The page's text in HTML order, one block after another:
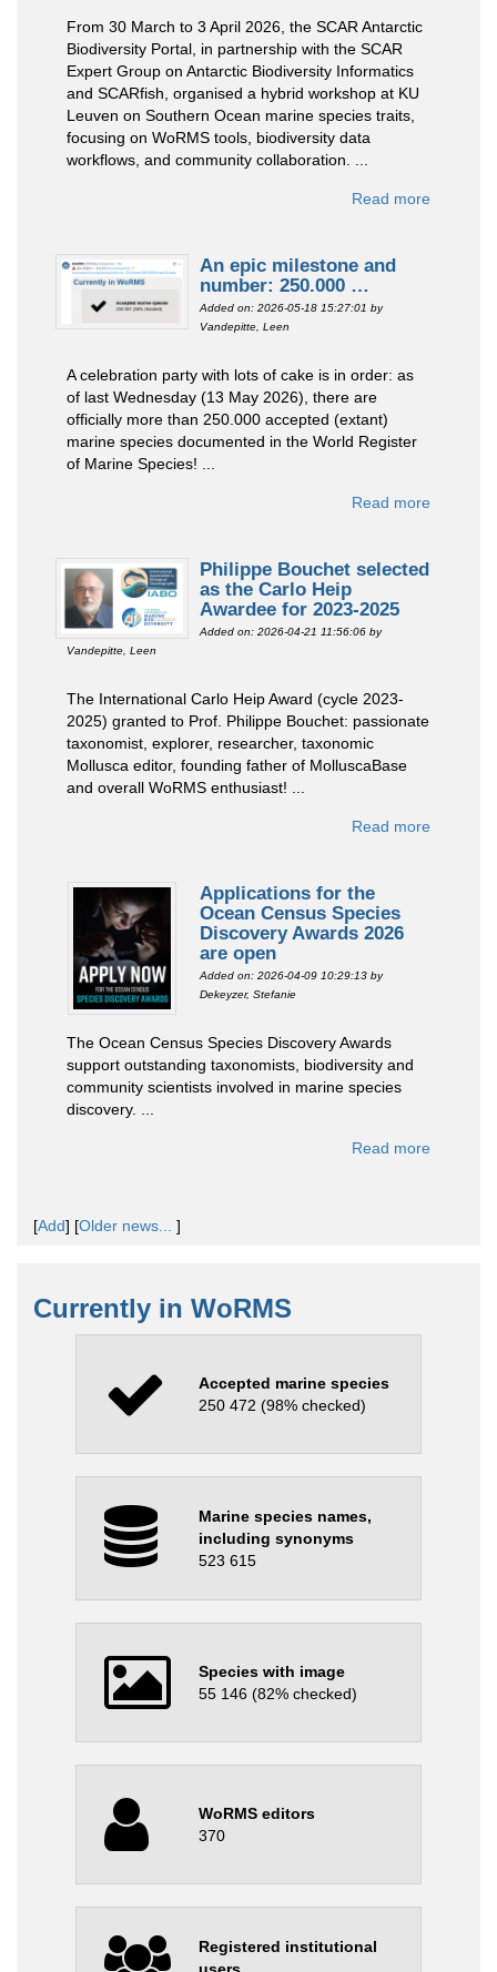
From 30 March to 3 April 2026, the SCAR Antarctic
Biodiversity Portal, in partnership with the SCAR
Expert Group on Antarctic Biodiversity Informatics
and SCARfish, organised a hybrid workshop at KU
Leuven on Southern Ocean marine species traits,
focusing on WoRMS tools, biodiversity data
workflows, and community collaboration. ...
Read more
An epic milestone and
number: 250.000 …
Added on: 2026-05-18 15:27:01 by
Vandepitte, Leen
A celebration party with lots of cake is in order: as
of last Wednesday (13 May 2026), there are
officially more than 250.000 accepted (extant)
marine species documented in the World Register
of Marine Species! ...
Read more
Philippe Bouchet selected
as the Carlo Heip
Awardee for 2023-2025
Added on: 2026-04-21 11:56:06 by
Vandepitte, Leen
The International Carlo Heip Award (cycle 2023-
2025) granted to Prof. Philippe Bouchet: passionate
taxonomist, explorer, researcher, taxonomic
Mollusca editor, founding father of MolluscaBase
and overall WoRMS enthusiast! ...
Read more
Applications for the
Ocean Census Species
Discovery Awards 2026
are open
Added on: 2026-04-09 10:29:13 by
Dekeyzer, Stefanie
The Ocean Census Species Discovery Awards
support outstanding taxonomists, biodiversity and
community scientists involved in marine species
discovery. ...
Read more
[Add] [Older news... ]
Currently in WoRMS
Accepted marine species
250 472 (98% checked)
Marine species names,
including synonyms
523 615
Species with image
55 146 (82% checked)
WoRMS editors
370
Registered institutional